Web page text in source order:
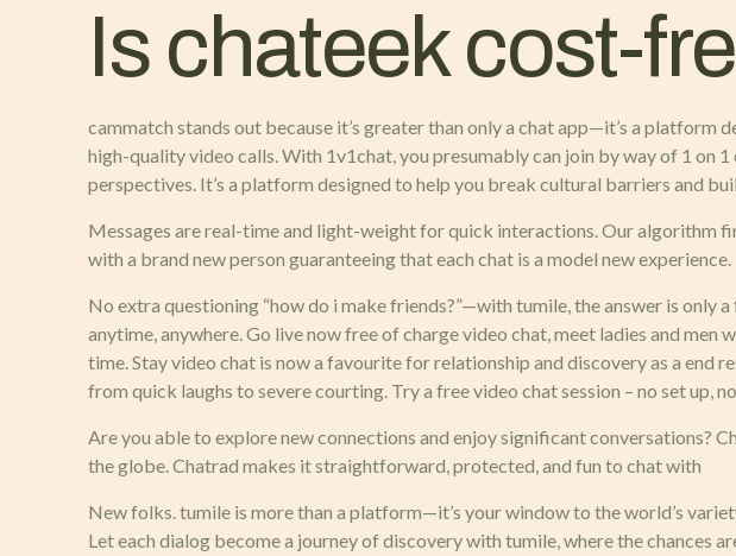
Is chateek cost-
cammatch stands out because it’s greater than only a chat app—it’s a
high-quality video calls. With 1v1chat, you presumably can join by way of 1 on
perspectives. It’s a platform designed to help you break cultural barriers and
Messages are real-time and light-weight for quick interactions. Our algorithm
with a brand new person guaranteeing that each chat is a model new experience.
No extra questioning “how do i make friends?”—with tumile, the answer is only
anytime, anywhere. Go live now free of charge video chat, meet ladies and
time. Stay video chat is now a favourite for relationship and discovery as a end
from quick laughs to severe courting. Try a free video chat session – no set up,
Are you able to explore new connections and enjoy significant conversations?
the globe. Chatrad makes it straightforward, protected, and fun to chat with
New folks. tumile is more than a platform—it’s your window to the world’s
Let each dialog become a journey of discovery with tumile, where the